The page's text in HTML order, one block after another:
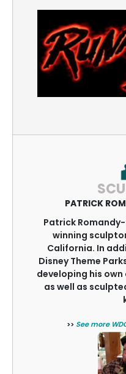
PATRICK
Patrick
winning
California. In
Disney Theme
developing his
as well as
>> See more